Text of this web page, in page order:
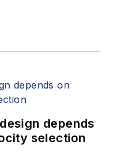
depends
selection